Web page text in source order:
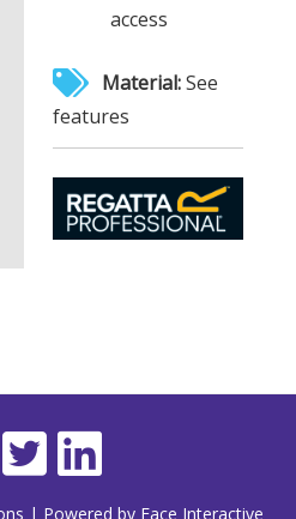
access
Material:See
features
| Powered by Face Interactive